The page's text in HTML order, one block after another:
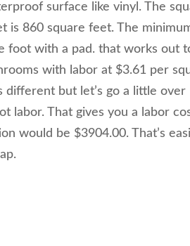
surface like vinyl. The
is 860 square feet. The
foot with a pad. that works out
with labor at $3.61 per
different but let’s go a little over
labor. That gives you a labor
would be $3904.00. That’s